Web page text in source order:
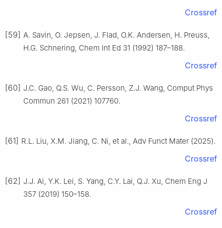
Crossref
[59] A. Savin, O. Jepsen, J. Flad, O.K. Andersen, H. Preuss,
H.G. Schnering, Chem Int Ed 31 (1992) 187–188.
Crossref
[60] J.C. Gao, Q.S. Wu, C. Persson, Z.J. Wang, Comput Phys
Commun 261 (2021) 107760.
Crossref
[61] R.L. Liu, X.M. Jiang, C. Ni, et al., Adv Funct Mater (2025).
Crossref
[62] J.J. Ai, Y.K. Lei, S. Yang, C.Y. Lai, Q.J. Xu, Chem Eng J
357 (2019) 150–158.
Crossref